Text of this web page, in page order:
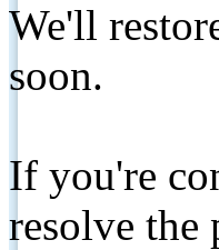
We'll
soon.
If you're
resolve